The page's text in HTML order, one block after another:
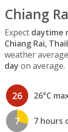
Chiang
Expect daytime
Chiang Rai,
weather
day on average.
26 26°C
7 7 hours